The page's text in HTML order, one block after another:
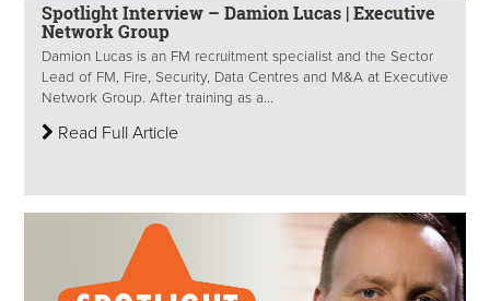
Spotlight Interview – Damion Lucas | Executive
Network Group
Damion Lucas is an FM recruitment specialist and the Sector
Lead of FM, Fire, Security, Data Centres and M&A at Executive
Network Group. After training as a...
Read Full Article